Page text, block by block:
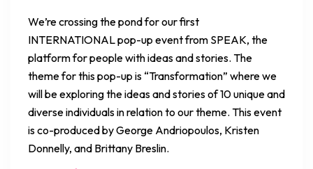
We’re crossing the pond for our first
INTERNATIONAL pop-up event from SPEAK, the
platform for people with ideas and stories. The
theme for this pop-up is “Transformation” where we
will be exploring the ideas and stories of 10 unique and
diverse individuals in relation to our theme. This event
is co-produced by George Andriopoulos, Kristen
Donnelly, and Brittany Breslin.